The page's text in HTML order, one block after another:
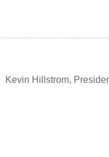
Kevin Hillstrom,